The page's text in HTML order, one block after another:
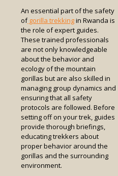
An essential part of the safety
ofgorilla trekkingin Rwanda is
the role of expert guides.
These trained professionals
are not only knowledgeable
about the behavior and
ecology of the mountain
gorillas but are also skilled in
managing group dynamics and
ensuring that all safety
protocols are followed. Before
setting off on your trek, guides
provide thorough briefings,
educating trekkers about
proper behavior around the
gorillas and the surrounding
environment.